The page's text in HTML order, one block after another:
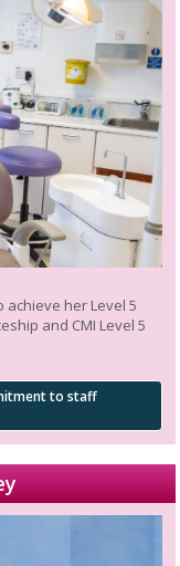
her Level 5
and CMI Level 5
to staff